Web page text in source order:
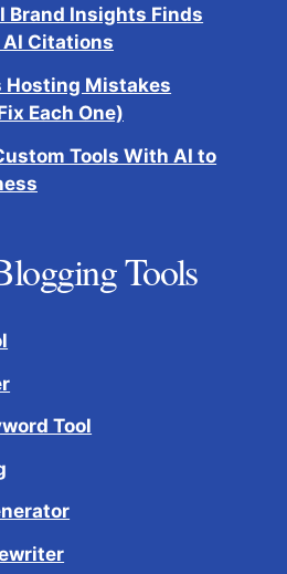
Brand Insights Finds
Citations
Hosting Mistakes
Each One)
Tools With AI to
Tools
Tool